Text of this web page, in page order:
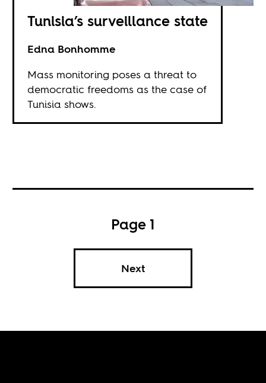
Tunisia’s surveillance state
Edna Bonhomme
Mass monitoring poses a threat to
democratic freedoms as the case of
Tunisia shows.
Page 1
Next